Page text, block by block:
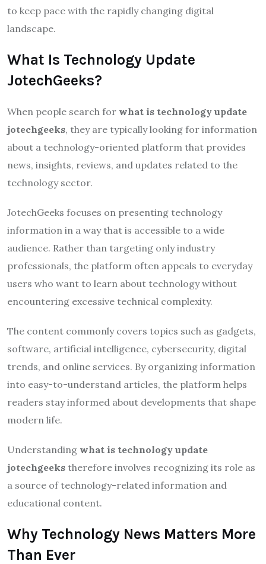
to keep pace with the rapidly changing digital
landscape.
What Is Technology Update
JotechGeeks?
When people search for what is technology update
jotechgeeks, they are typically looking for information
about a technology-oriented platform that provides
news, insights, reviews, and updates related to the
technology sector.
JotechGeeks focuses on presenting technology
information in a way that is accessible to a wide
audience. Rather than targeting only industry
professionals, the platform often appeals to everyday
users who want to learn about technology without
encountering excessive technical complexity.
The content commonly covers topics such as gadgets,
software, artificial intelligence, cybersecurity, digital
trends, and online services. By organizing information
into easy-to-understand articles, the platform helps
readers stay informed about developments that shape
modern life.
Understanding what is technology update
jotechgeeks therefore involves recognizing its role as
a source of technology-related information and
educational content.
Why Technology News Matters More
Than Ever